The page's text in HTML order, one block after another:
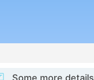
Some more details